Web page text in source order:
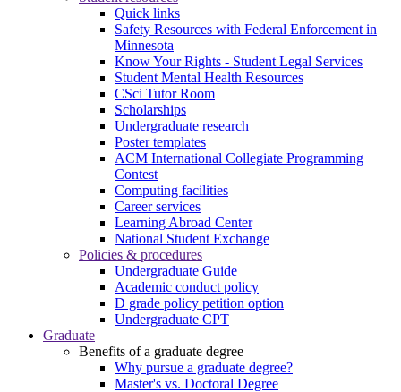
Quick links
Safety Resources with Federal Enforcement in
Minnesota
Know Your Rights - Student Legal Services
Student Mental Health Resources
CSci Tutor Room
Scholarships
Undergraduate research
Poster templates
ACM International Collegiate Programming
Contest
Computing facilities
Career services
Learning Abroad Center
National Student Exchange
Policies & procedures
Undergraduate Guide
Academic conduct policy
D grade policy petition option
Undergraduate CPT
Graduate
Benefits of a graduate degree
Why pursue a graduate degree?
Master's vs. Doctoral Degree